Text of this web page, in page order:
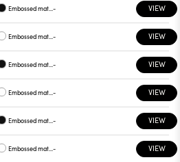
Embossed matt black - VIEW
Embossed matt white - VIEW
Embossed matt black - VIEW
Embossed matt white - VIEW
Embossed matt black - VIEW
Embossed matt white - VIEW